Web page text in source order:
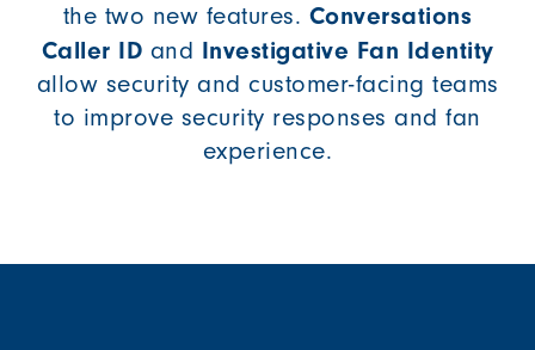
the two new features. Conversations
Caller ID and Investigative Fan Identity
allow security and customer-facing teams
to improve security responses and fan
experience.